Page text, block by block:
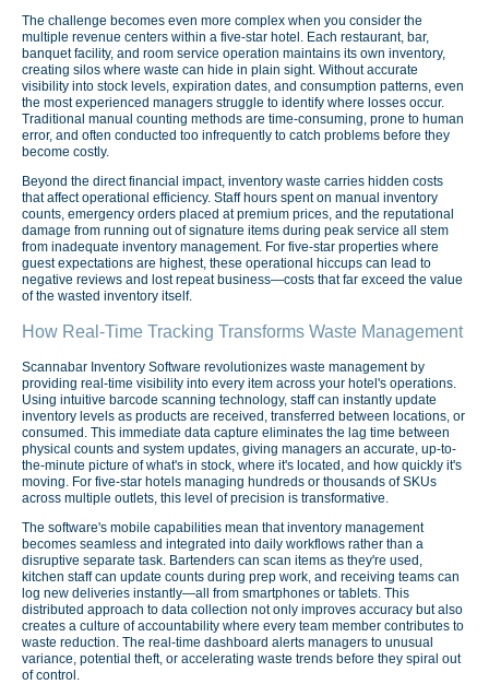
The challenge becomes even more complex when you consider the
multiple revenue centers within a five-star hotel. Each restaurant, bar,
banquet facility, and room service operation maintains its own inventory,
creating silos where waste can hide in plain sight. Without accurate
visibility into stock levels, expiration dates, and consumption patterns, even
the most experienced managers struggle to identify where losses occur.
Traditional manual counting methods are time-consuming, prone to human
error, and often conducted too infrequently to catch problems before they
become costly.
Beyond the direct financial impact, inventory waste carries hidden costs
that affect operational efficiency. Staff hours spent on manual inventory
counts, emergency orders placed at premium prices, and the reputational
damage from running out of signature items during peak service all stem
from inadequate inventory management. For five-star properties where
guest expectations are highest, these operational hiccups can lead to
negative reviews and lost repeat business—costs that far exceed the value
of the wasted inventory itself.
How Real-Time Tracking Transforms Waste Management
Scannabar Inventory Software revolutionizes waste management by
providing real-time visibility into every item across your hotel's operations.
Using intuitive barcode scanning technology, staff can instantly update
inventory levels as products are received, transferred between locations, or
consumed. This immediate data capture eliminates the lag time between
physical counts and system updates, giving managers an accurate, up-to-
the-minute picture of what's in stock, where it's located, and how quickly it's
moving. For five-star hotels managing hundreds or thousands of SKUs
across multiple outlets, this level of precision is transformative.
The software's mobile capabilities mean that inventory management
becomes seamless and integrated into daily workflows rather than a
disruptive separate task. Bartenders can scan items as they're used,
kitchen staff can update counts during prep work, and receiving teams can
log new deliveries instantly—all from smartphones or tablets. This
distributed approach to data collection not only improves accuracy but also
creates a culture of accountability where every team member contributes to
waste reduction. The real-time dashboard alerts managers to unusual
variance, potential theft, or accelerating waste trends before they spiral out
of control.